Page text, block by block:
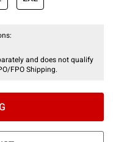
and does not qualify
FPO Shipping.